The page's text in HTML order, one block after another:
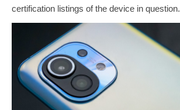
certification listings of the device in question.